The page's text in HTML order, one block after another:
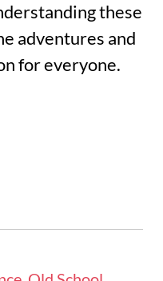
these
adventures and
for everyone.